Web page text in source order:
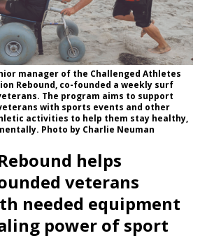
manager of the Challenged Athletes
Rebound, co-founded a weekly surf
The program aims to support
with sports events and other
activities to help them stay healthy,
Photo by Charlie Neuman
helps
veterans
needed equipment
power of sport